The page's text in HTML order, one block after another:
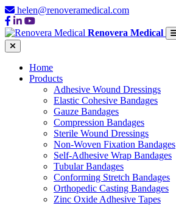
helen@renoveramedical.com
Renovera Medical
Home
Products
Adhesive Wound Dressings
Elastic Cohesive Bandages
Gauze Bandages
Compression Bandages
Sterile Wound Dressings
Non-Woven Fixation Bandages
Self-Adhesive Wrap Bandages
Tubular Bandages
Conforming Stretch Bandages
Orthopedic Casting Bandages
Zinc Oxide Adhesive Tapes